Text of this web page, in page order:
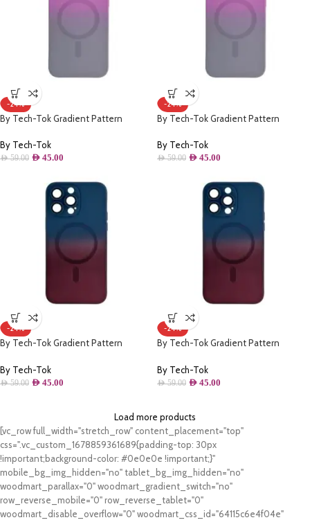
-24%
By Tech-Tok Gradient Pattern
For iPhone 12 Pro Max- Grey & Purple
By Tech-Tok
AED59.00 AED 45.00
-24%
By Tech-Tok Gradient Pattern
For iPhone 14 Plus- Grey & Purple
By Tech-Tok
AED59.00 AED 45.00
-24%
By Tech-Tok Gradient Pattern
For iPhone 12 Pro Max- Wine Red &
Blue
By Tech-Tok
AED59.00 AED 45.00
-24%
By Tech-Tok Gradient Pattern
For iPhone 13 Pro- Wine Red & Blue
By Tech-Tok
AED59.00 AED 45.00
Load more products
[vc_row full_width="stretch_row" content_placement="top"
css=".vc_custom_1678859361689{padding-top: 30px
!important;background-color: #0e0e0e !important;}"
mobile_bg_img_hidden="no" tablet_bg_img_hidden="no"
woodmart_parallax="0" woodmart_gradient_switch="no"
row_reverse_mobile="0" row_reverse_tablet="0"
woodmart_disable_overflow="0" woodmart_css_id="64115c6e4f04e"